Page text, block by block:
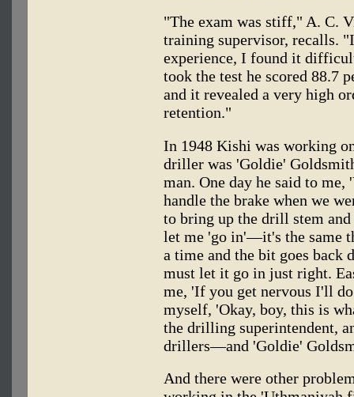
"The exam was stiff," A. C.
training supervisor, recalls.
experience, I found it
took the test he scored 88.7
and it revealed a very high
retention."
In 1948 Kishi was working
driller was 'Goldie'
man. One day he said to
handle the brake when we
to bring up the drill stem and
let me 'go in'—it's the same
a time and the bit goes back
must let it go in just right.
me, 'If you get nervous I'll
myself, 'Okay, boy, this is
the drilling superintendent,
drillers—and 'Goldie'
And there were other